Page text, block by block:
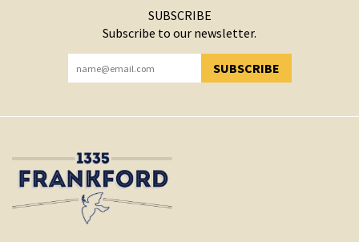
SUBSCRIBE
Subscribe to our newsletter.
SUBSCRIBE
YOU HAVE SUCCESSFULLY SUBSCRIBED!